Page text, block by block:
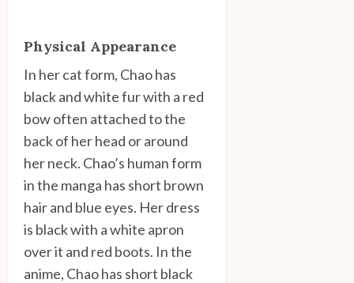
Physical Appearance
In her cat form, Chao has
black and white fur with a red
bow often attached to the
back of her head or around
her neck. Chao’s human form
in the manga has short brown
hair and blue eyes. Her dress
is black with a white apron
over it and red boots. In the
anime, Chao has short black